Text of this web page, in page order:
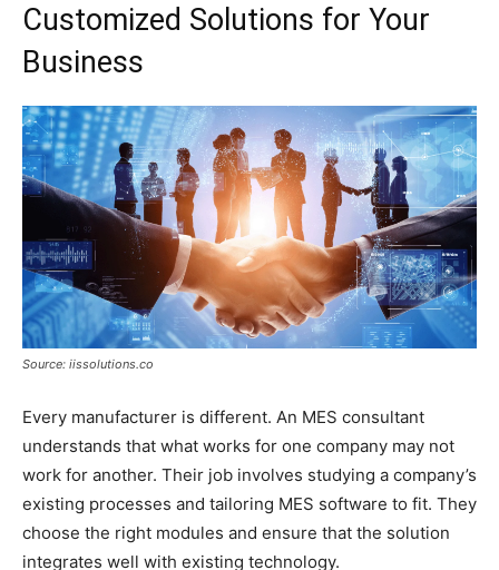
Customized Solutions for Your
Business
Source: iissolutions.co
Every manufacturer is different. An MES consultant
understands that what works for one company may not
work for another. Their job involves studying a company’s
existing processes and tailoring MES software to fit. They
choose the right modules and ensure that the solution
integrates well with existing technology.